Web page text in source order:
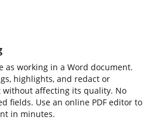
as working in a Word document.
highlights, and redact or
affecting its quality. No
fields. Use an online PDF editor to
in minutes.